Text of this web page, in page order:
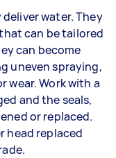
water. They
can be tailored
can become
uneven spraying,
wear. Work with a
and the seals,
or replaced.
head replaced